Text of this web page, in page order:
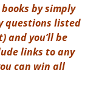
by simply
questions listed
and you’ll be
links to any
can win all